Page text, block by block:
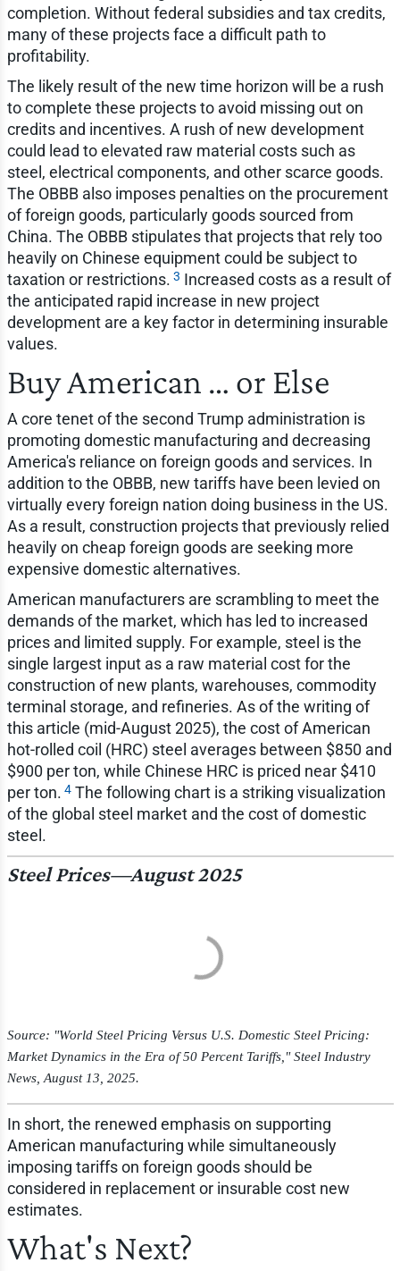
completion. Without federal subsidies and tax credits,
many of these projects face a difficult path to
profitability.
The likely result of the new time horizon will be a rush
to complete these projects to avoid missing out on
credits and incentives. A rush of new development
could lead to elevated raw material costs such as
steel, electrical components, and other scarce goods.
The OBBB also imposes penalties on the procurement
of foreign goods, particularly goods sourced from
China. The OBBB stipulates that projects that rely too
heavily on Chinese equipment could be subject to
taxation or restrictions. 3 Increased costs as a result of
the anticipated rapid increase in new project
development are a key factor in determining insurable
values.
Buy American … or Else
A core tenet of the second Trump administration is
promoting domestic manufacturing and decreasing
America's reliance on foreign goods and services. In
addition to the OBBB, new tariffs have been levied on
virtually every foreign nation doing business in the US.
As a result, construction projects that previously relied
heavily on cheap foreign goods are seeking more
expensive domestic alternatives.
American manufacturers are scrambling to meet the
demands of the market, which has led to increased
prices and limited supply. For example, steel is the
single largest input as a raw material cost for the
construction of new plants, warehouses, commodity
terminal storage, and refineries. As of the writing of
this article (mid-August 2025), the cost of American
hot-rolled coil (HRC) steel averages between $850 and
$900 per ton, while Chinese HRC is priced near $410
per ton. 4The following chart is a striking visualization
of the global steel market and the cost of domestic
steel.
Steel Prices—August 2025
Source: "World Steel Pricing Versus U.S. Domestic Steel Pricing:
Market Dynamics in the Era of 50 Percent Tariffs,"Steel Industry
News, August 13, 2025.
In short, the renewed emphasis on supporting
American manufacturing while simultaneously
imposing tariffs on foreign goods should be
considered in replacement or insurable cost new
estimates.
What's Next?